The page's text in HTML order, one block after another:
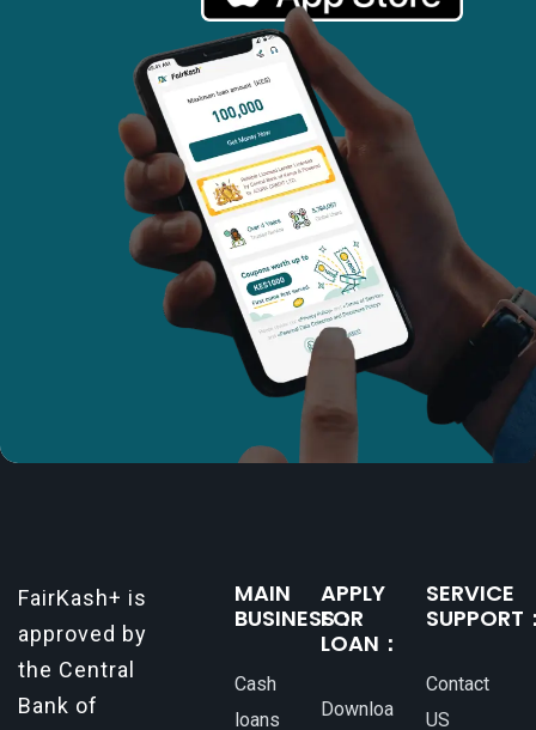
FairKash+ is
approved by
the Central
Bank of
MAIN
BUSINESS：
Cash
loans
APPLY
FOR
LOAN：
Downloa
SERVICE
SUPPORT
Contact
US